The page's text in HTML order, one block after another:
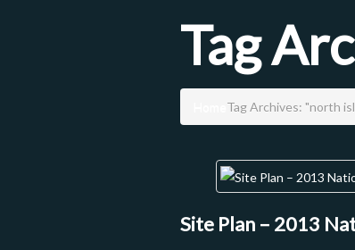
Tag
Tag Archives: "north
Site Plan – 2013